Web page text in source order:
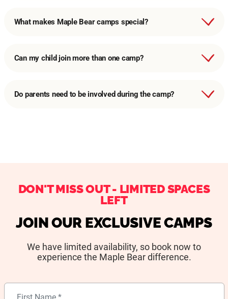
What makes Maple Bear camps special?
Can my child join more than one camp?
Do parents need to be involved during the camp?
DON'T MISS OUT - LIMITED SPACES
LEFT
JOIN OUR EXCLUSIVE CAMPS
We have limited availability, so book now to
experience the Maple Bear difference.